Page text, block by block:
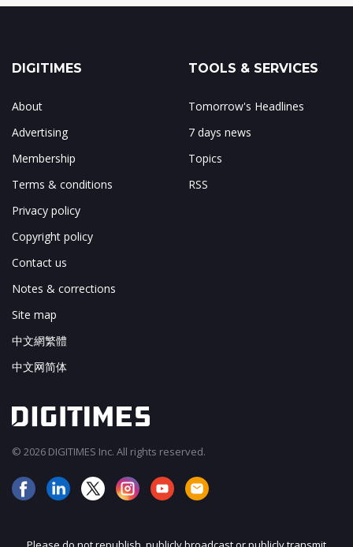
DIGITIMES
About
Advertising
Membership
Terms & conditions
Privacy policy
Copyright policy
Contact us
Notes & corrections
Site map
中文網繁體
中文网简体
TOOLS & SERVICES
Tomorrow's Headlines
7 days news
Topics
RSS
© 2026 DIGITIMES Inc. All rights reserved.